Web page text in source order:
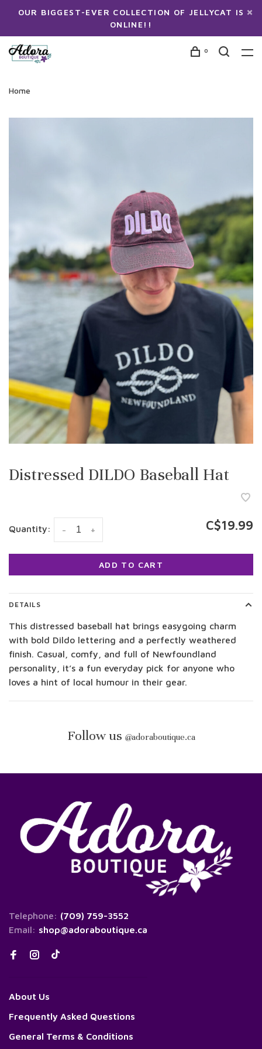
OUR BIGGEST-EVER COLLECTION OF JELLYCAT IS
ONLINE!!
0
Home
Distressed DILDO Baseball Hat
Quantity: +
- C$19.99
ADD TO CART
DETAILS
This distressed baseball hat brings easygoing charm
with bold Dildo lettering and a perfectly weathered
finish. Casual, comfy, and full of Newfoundland
personality, it’s a fun everyday pick for anyone who
loves a hint of local humour in their gear.
Follow us @adoraboutique.ca
Telephone: (709) 759-3552
Email: shop@adoraboutique.ca
About Us
Frequently Asked Questions
General Terms & Conditions